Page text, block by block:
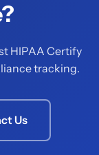
HIPAA Certify
tracking.
Us